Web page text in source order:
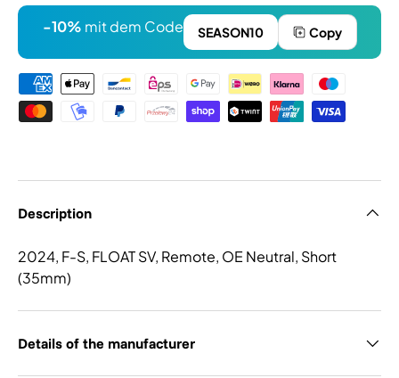
-10% mit dem Code SEASON10 Copy
Payment methods
Description
2024, F-S, FLOAT SV, Remote, OE Neutral, Short
(35mm)
Details of the manufacturer